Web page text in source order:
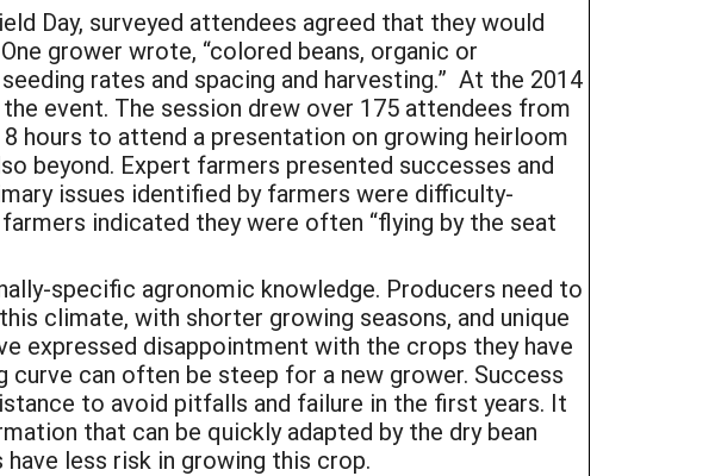
Day, surveyed attendees agreed that they would
grower wrote, “colored beans, organic or
rates and spacing and harvesting.” At the 2014
event. The session drew over 175 attendees from
8 hours to attend a presentation on growing heirloom
beyond. Expert farmers presented successes and
issues identified by farmers were difficulty-
indicated they were often “flying by the seat
specific agronomic knowledge. Producers need to
climate, with shorter growing seasons, and unique
expressed disappointment with the crops they have
can often be steep for a new grower. Success
to avoid pitfalls and failure in the first years. It
that can be quickly adapted by the dry bean
less risk in growing this crop.